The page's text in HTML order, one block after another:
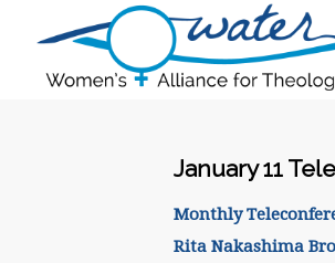
January 11
Monthly
Rita Nakashima